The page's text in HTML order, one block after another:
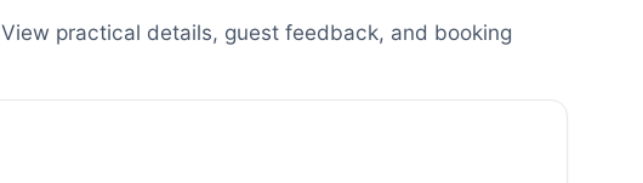
practical details, guest feedback, and booking